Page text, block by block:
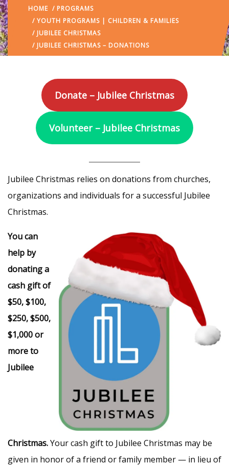
HOME / PROGRAMS
/ YOUTH PROGRAMS | CHILDREN & FAMILIES
/ JUBILEE CHRISTMAS
/ JUBILEE CHRISTMAS – DONATIONS
Donate – Jubilee Christmas
Volunteer – Jubilee Christmas
Jubilee Christmas relies on donations from churches,
organizations and individuals for a successful Jubilee
Christmas.
You can
help by
donating a
cash gift of
$50, $100,
$250, $500,
$1,000 or
more to
Jubilee
Christmas.Your cash gift to Jubilee Christmas may be
given in honor of a friend or family member — in lieu of